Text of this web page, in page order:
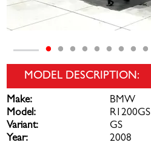
MODEL DESCRIPTION:
Make:
BMW
Model:
R1200GS
Variant:
GS
Year:
2008